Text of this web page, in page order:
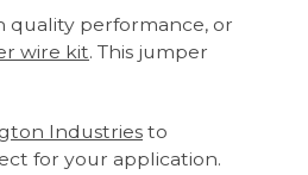
quality performance, or
wire kit. This jumper
Industries to
for your application.